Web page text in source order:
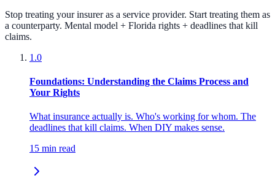
Stop treating your insurer as a service provider. Start treating them as
a counterparty. Mental model + Florida rights + deadlines that kill
claims.
1.0
Foundations: Understanding the Claims Process and
Your Rights
What insurance actually is. Who's working for whom. The
deadlines that kill claims. When DIY makes sense.
15 min read